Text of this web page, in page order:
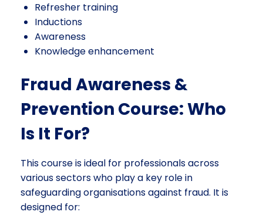
Refresher training
Inductions
Awareness
Knowledge enhancement
Fraud Awareness &
Prevention Course: Who
Is It For?
This course is ideal for professionals across
various sectors who play a key role in
safeguarding organisations against fraud. It is
designed for: